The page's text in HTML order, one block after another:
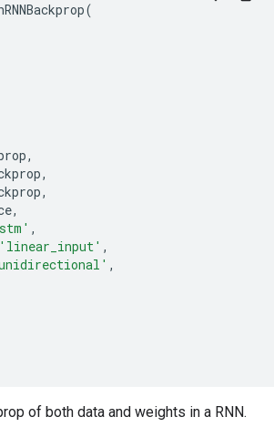
(
,
,
,
,
,
'linear_input' ,
,
of both data and weights in a RNN.